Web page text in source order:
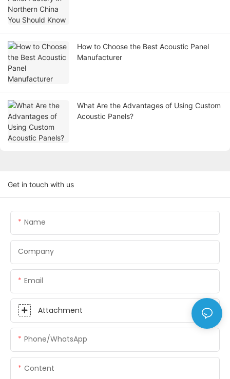
How to Choose the Best Acoustic Panel
Manufacturer
What Are the Advantages of Using Custom
Acoustic Panels?
Get in touch with us
Name
Company
Email
Attachment
Phone/whatsApp
Content